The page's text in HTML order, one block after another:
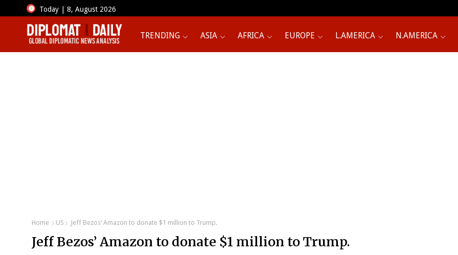
Today | 8, August 2026
TRENDING ASIA AFRICA EUROPE L.AMERICA N.AMERICA
Home US Jeff Bezos’ Amazon to donate $1 million to Trump.
Jeff Bezos’ Amazon to donate $1 million to Trump.